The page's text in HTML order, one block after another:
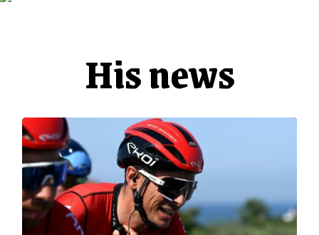
His news